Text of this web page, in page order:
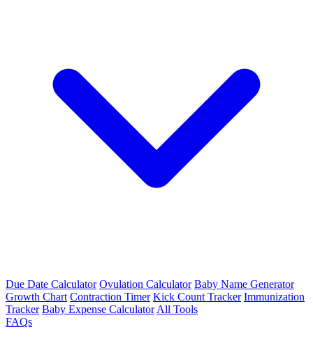
Due Date Calculator Ovulation Calculator Baby Name Generator
Growth Chart Contraction Timer Kick Count Tracker Immunization
Tracker Baby Expense Calculator All Tools
FAQs